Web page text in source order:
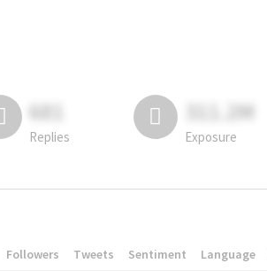
681
Replies
311.2M
Exposure
Followers Tweets Sentiment Language